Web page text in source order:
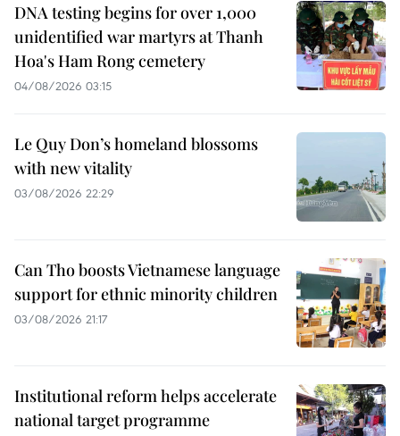
DNA testing begins for over 1,000
unidentified war martyrs at Thanh
Hoa's Ham Rong cemetery
04/08/2026 03:15
Le Quy Don’s homeland blossoms
with new vitality
03/08/2026 22:29
Can Tho boosts Vietnamese language
support for ethnic minority children
03/08/2026 21:17
Institutional reform helps accelerate
national target programme